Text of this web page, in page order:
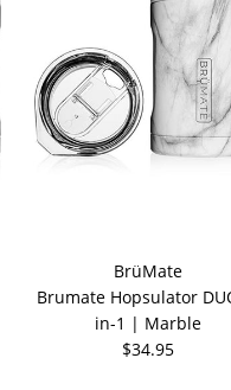
BrüMate
Brumate Hopsulator
in-1 | Marble
$34.95